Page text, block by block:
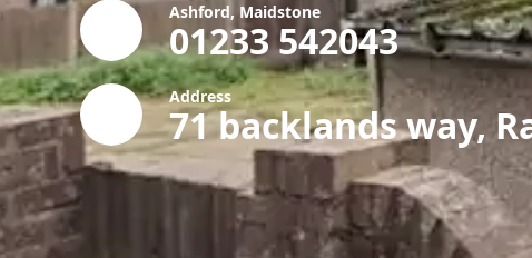
Ashford, Maidstone
01233 542043
Address
71 backlands way,